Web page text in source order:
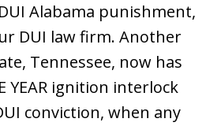
Alabama punishment,
DUI law firm. Another
Tennessee, now has
YEAR ignition interlock
conviction, when any